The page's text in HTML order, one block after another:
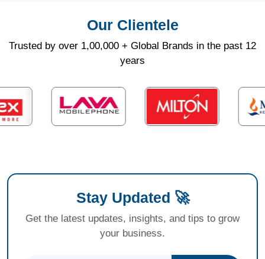
Our Clientele
Trusted by over 1,00,000 + Global Brands in the past 12
years
Stay Updated 🚀
Get the latest updates, insights, and tips to grow
your business.